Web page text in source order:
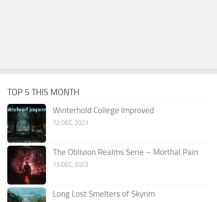
TOP 5 THIS MONTH
Winterhold College Improved
12 DEC, 2023
The Oblivion Realms Serie – Morthal Pain
13 DEC, 2023
Long Lost Smelters of Skyrim